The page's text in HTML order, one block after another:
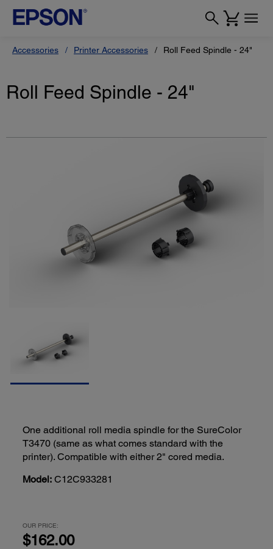
Accessories Printer Accessories Roll Feed Spindle - 24"
Roll Feed Spindle - 24"
One additional roll media spindle for the SureColor
T3470 (same as what comes standard with the
printer). Compatible with either 2" cored media.
Model: C12C933281
OUR PRICE:
$162.00